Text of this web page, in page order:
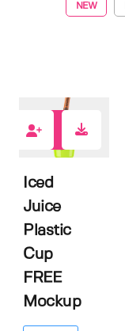
NEW
Iced
Juice
Plastic
Cup
FREE
Mockup